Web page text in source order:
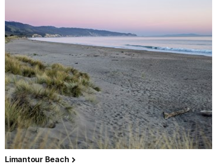
Limantour Beach